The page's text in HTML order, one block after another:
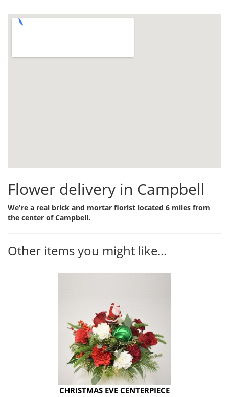
Flower delivery in Campbell
We're a real brick and mortar florist located 6 miles from
the center of Campbell.
Other items you might like...
CHRISTMAS EVE CENTERPIECE